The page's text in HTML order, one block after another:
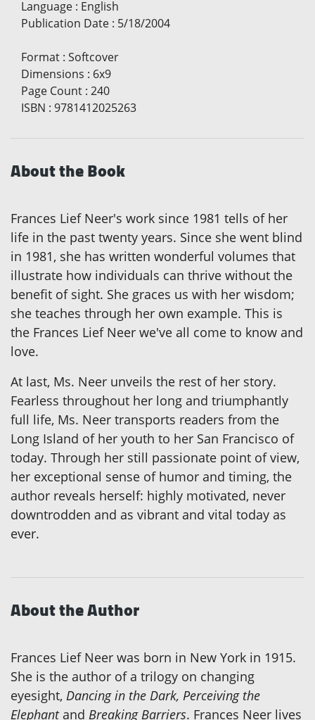
Language : English
Publication Date : 5/18/2004
Format : Softcover
Dimensions : 6x9
Page Count : 240
ISBN : 9781412025263
About the Book
Frances Lief Neer's work since 1981 tells of her
life in the past twenty years. Since she went blind
in 1981, she has written wonderful volumes that
illustrate how individuals can thrive without the
benefit of sight. She graces us with her wisdom;
she teaches through her own example. This is
the Frances Lief Neer we've all come to know and
love.
At last, Ms. Neer unveils the rest of her story.
Fearless throughout her long and triumphantly
full life, Ms. Neer transports readers from the
Long Island of her youth to her San Francisco of
today. Through her still passionate point of view,
her exceptional sense of humor and timing, the
author reveals herself: highly motivated, never
downtrodden and as vibrant and vital today as
ever.
About the Author
Frances Lief Neer was born in New York in 1915.
She is the author of a trilogy on changing
eyesight, Dancing in the Dark, Perceiving the
Elephantand Breaking Barriers. Frances Neer lives